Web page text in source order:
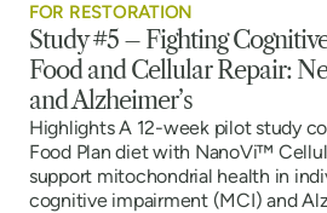
FOR RESTORATION
Study #5 – Fighting
Food and Cellular Repair:
and Alzheimer’s
Highlights A 12-week pilot study
Food Plan diet with NanoVi™
support mitochondrial health in
cognitive impairment (MCI) and